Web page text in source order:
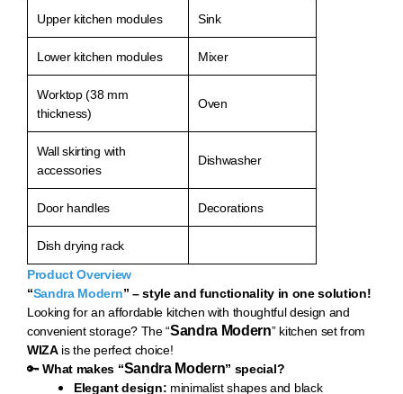
Upper kitchen modules Sink
Lower kitchen modules Mixer
Worktop (38 mm
thickness)
Oven
Wall skirting with
accessories
Dishwasher
Door handles Decorations
Dish drying rack
Product Overview
“Sandra Modern” – style and functionality in one solution!
Looking for an affordable kitchen with thoughtful design and
convenient storage? The “Sandra Modern” kitchen set from
WIZAis the perfect choice!
🔑What makes “Sandra Modern” special?
Elegant design: minimalist shapes and black